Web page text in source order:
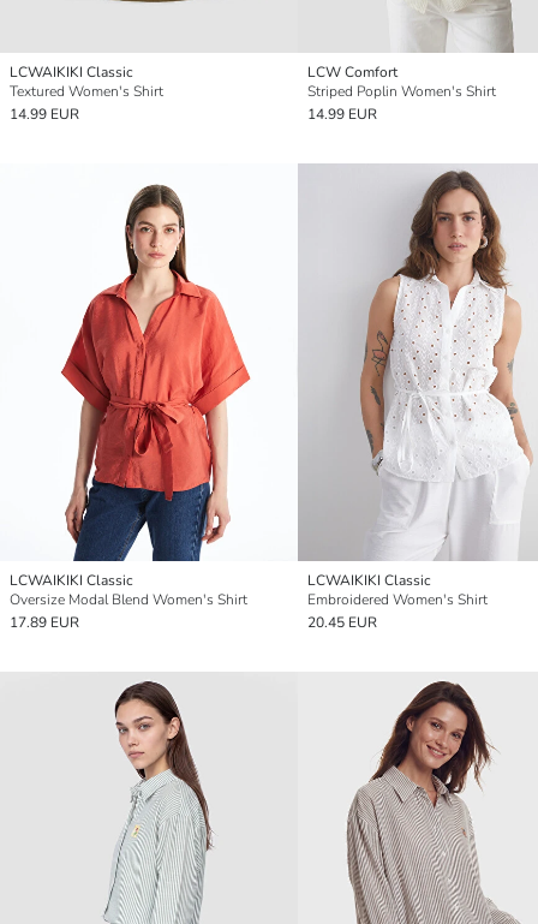
LCWAIKIKI Classic
Textured Women's Shirt
14.99 EUR
LCW Comfort
Striped Poplin Women's Shirt
14.99 EUR
LCWAIKIKI Classic
Oversize Modal Blend Women's Shirt
17.89 EUR
LCWAIKIKI Classic
Embroidered Women's Shirt
20.45 EUR